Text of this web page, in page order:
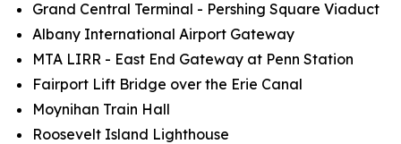
Grand Central Terminal - Pershing Square Viaduct
Albany International Airport Gateway
MTA LIRR - East End Gateway at Penn Station
Fairport Lift Bridge over the Erie Canal
Moynihan Train Hall
Roosevelt Island Lighthouse